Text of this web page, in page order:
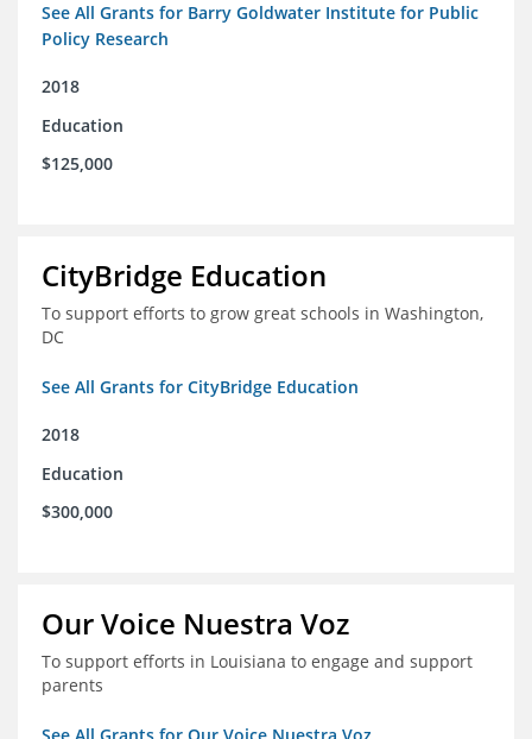
See All Grants for Barry Goldwater Institute for Public
Policy Research
2018
Education
$125,000
CityBridge Education
To support efforts to grow great schools in Washington,
DC
See All Grants for CityBridge Education
2018
Education
$300,000
Our Voice Nuestra Voz
To support efforts in Louisiana to engage and support
parents